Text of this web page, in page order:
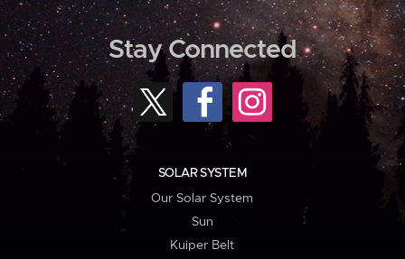
Stay Connected
SOLAR SYSTEM
Our Solar System
Sun
Kuiper Belt